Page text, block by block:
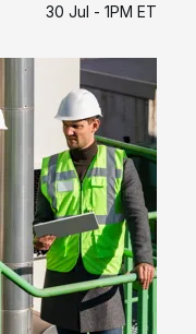
30 Jul - 1PM ET